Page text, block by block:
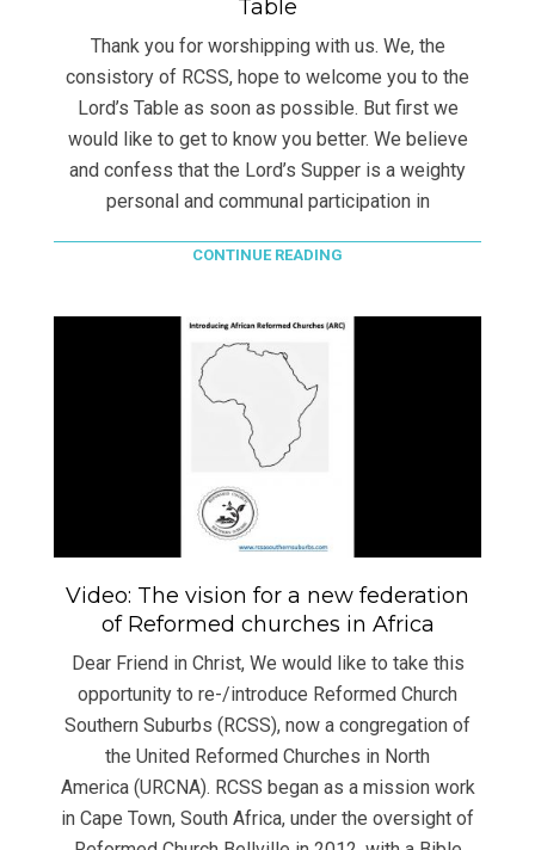
Table
Thank you for worshipping with us. We, the
consistory of RCSS, hope to welcome you to the
Lord’s Table as soon as possible. But first we
would like to get to know you better. We believe
and confess that the Lord’s Supper is a weighty
personal and communal participation in
CONTINUE READING
Video: The vision for a new federation
of Reformed churches in Africa
Dear Friend in Christ, We would like to take this
opportunity to re-/introduce Reformed Church
Southern Suburbs (RCSS), now a congregation of
the United Reformed Churches in North
America (URCNA). RCSS began as a mission work
in Cape Town, South Africa, under the oversight of